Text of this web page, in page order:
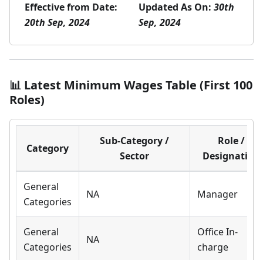
Effective from Date:
20th Sep, 2024
Updated As On:30th
Sep, 2024
📊 Latest Minimum Wages Table (First 100
Roles)
Category
Sub-Category /
Sector
Role /
Designation
General
Categories
NA Manager
General
Categories
NA
Office In-
charge